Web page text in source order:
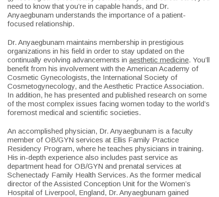
need to know that you’re in capable hands, and Dr.
Anyaegbunam understands the importance of a patient-
focused relationship.
Dr. Anyaegbunam maintains membership in prestigious
organizations in his field in order to stay updated on the
continually evolving advancements in aesthetic medicine. You’ll
benefit from his involvement with the American Academy of
Cosmetic Gynecologists, the International Society of
Cosmetogynecology, and the Aesthetic Practice Association.
In addition, he has presented and published research on some
of the most complex issues facing women today to the world’s
foremost medical and scientific societies.
An accomplished physician, Dr. Anyaegbunam is a faculty
member of OB/GYN services at Ellis Family Practice
Residency Program, where he teaches physicians in training.
His in-depth experience also includes past service as
department head for OB/GYN and prenatal services at
Schenectady Family Health Services. As the former medical
director of the Assisted Conception Unit for the Women’s
Hospital of Liverpool, England, Dr. Anyaegbunam gained